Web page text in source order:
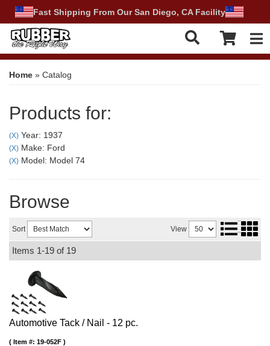
Fast Shipping From Our San Diego, CA Facility
Home » Catalog
Products for:
(X) Year: 1937
(X) Make: Ford
(X) Model: Model 74
Browse
Sort View
Items 1-19 of 19
Automotive Tack / Nail - 12 pc.
Item #: 19-052F